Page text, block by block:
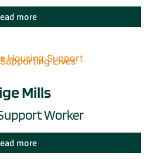
more
Mills
Worker
more